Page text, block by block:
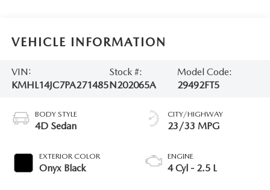
VEHICLE INFORMATION
VIN:
KMHL14JC7PA271485
Stock #:
N202065A
Model Code:
29492FT5
BODY STYLE
4D Sedan
EXTERIOR COLOR
Onyx Black
CITY/HIGHWAY
23/33 MPG
ENGINE
4 Cyl - 2.5 L